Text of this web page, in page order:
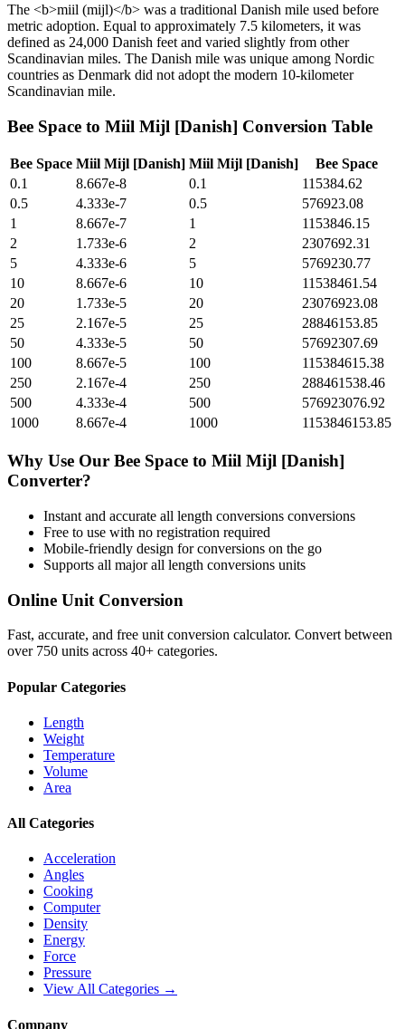
The <b>miil (mijl)</b> was a traditional Danish mile used before
metric adoption. Equal to approximately 7.5 kilometers, it was
defined as 24,000 Danish feet and varied slightly from other
Scandinavian miles. The Danish mile was unique among Nordic
countries as Denmark did not adopt the modern 10-kilometer
Scandinavian mile.
Bee Space to Miil Mijl [Danish] Conversion Table
Bee Space Miil Mijl [Danish] Miil Mijl [Danish]
Bee Space
0.1
8.667e-8 0.1
115384.62
0.5
4.333e-7 0.5
576923.08
1
8.667e-7 1
1153846.15
2
1.733e-6 2
2307692.31
5
4.333e-6 5
5769230.77
10
8.667e-6 10
11538461.54
20
1.733e-5 20
23076923.08
25
2.167e-5 25
28846153.85
50
4.333e-5 50
57692307.69
100
8.667e-5 100
115384615.38
250
2.167e-4 250
288461538.46
500
4.333e-4 500
576923076.92
1000
8.667e-4 1000 1153846153.85
Why Use Our Bee Space to Miil Mijl [Danish]
Converter?
Instant and accurate all length conversions conversions
Free to use with no registration required
Mobile-friendly design for conversions on the go
Supports all majorall length conversions units
Online Unit Conversion
Fast, accurate, and free unit conversion calculator. Convert between
over 750 units across 40+ categories.
Popular Categories
Length
Weight
Temperature
Volume
Area
All Categories
Acceleration
Angles
Cooking
Computer
Density
Energy
Force
Pressure
View All Categories →
Company